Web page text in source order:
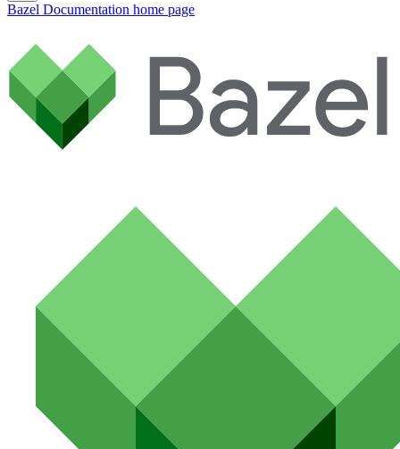
Bazel Documentation home page